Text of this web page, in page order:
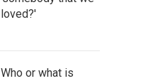
loved?'
Who or what is